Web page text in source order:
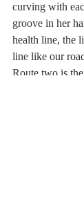
curving with
groove in her
health line, the
line like our
Route two is the